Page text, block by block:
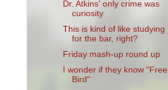
Dr. Atkins' only crime was
curiosity
This is kind of like studying
for the bar, right?
Friday mash-up round up
I wonder if they know "Free
Bird"